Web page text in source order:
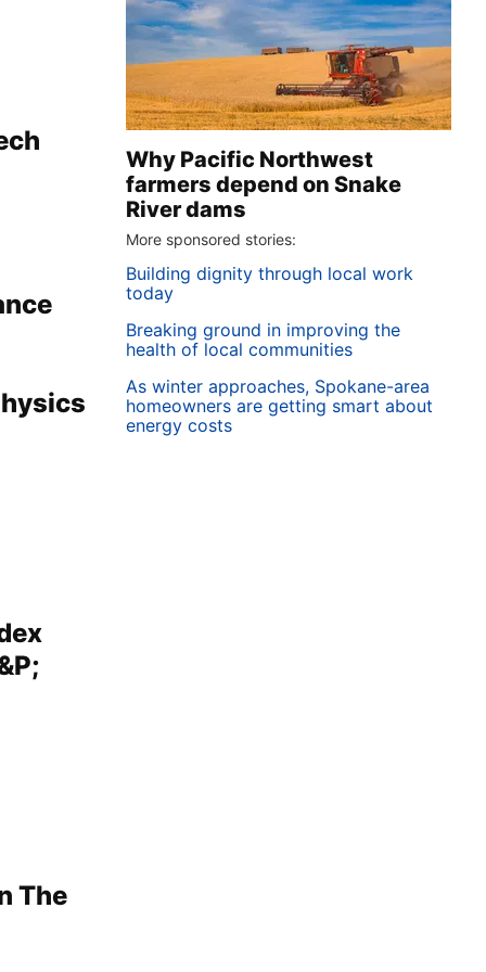
The
Why Pacific Northwest
farmers depend on Snake
River dams
More sponsored stories:
Building dignity through local work
today
Breaking ground in improving the
health of local communities
As winter approaches, Spokane-area
homeowners are getting smart about
energy costs